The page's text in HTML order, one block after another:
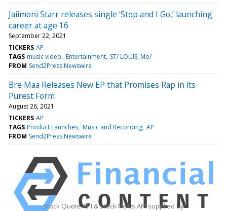
Jaiimoni Starr releases single ‘Stop and I Go,’ launching
career at age 16
September 22, 2021
TICKERS AP
TAGS music video Entertainment ST/ LOUIS, Mo/
FROM Send2Press Newswire
Bre Maa Releases New EP that Promises Rap in its
Purest Form
August 26, 2021
TICKERS AP
TAGS Product Launches Music and Recording AP
FROM Send2Press Newswire
Stock Quote API & Stock News API supplied by